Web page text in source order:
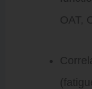
OAT,